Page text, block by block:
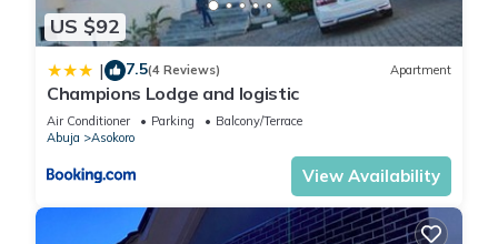
US $92
| 7.5(4 Reviews) Apartment
Champions Lodge and logistic
Air Conditioner Parking
Balcony/Terrace
Abuja
Asokoro
View Availability